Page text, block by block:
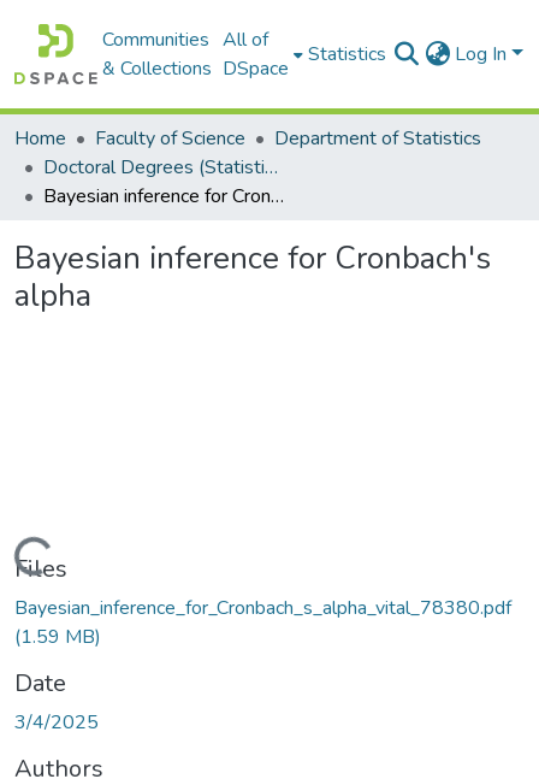
Communities
& Collections
All of
DSpace
Statistics Log In
Home Faculty of Science
Department of Statistics
Doctoral Degrees (Statistics)
Bayesian inference for Cronbach's alpha
Bayesian inference for Cronbach's
alpha
Files
Bayesian_inference_for_Cronbach_s_alpha_vital_78380.pdf
(1.59 MB)
Date
3/4/2025
Authors